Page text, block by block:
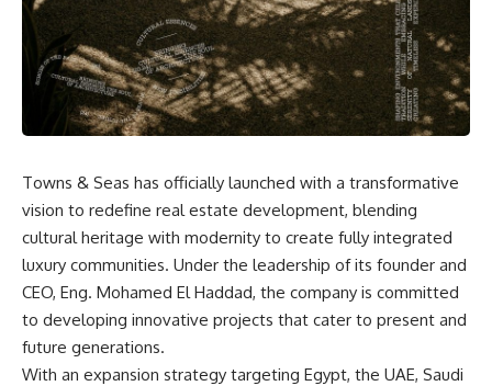
Towns & Seas has officially launched with a transformative
vision to redefine real estate development, blending
cultural heritage with modernity to create fully integrated
luxury communities. Under the leadership of its founder and
CEO, Eng. Mohamed El Haddad, the company is committed
to developing innovative projects that cater to present and
future generations.
With an expansion strategy targeting Egypt, the UAE, Saudi